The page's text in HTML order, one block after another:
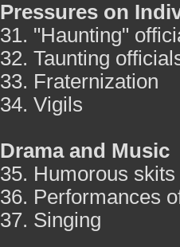
Pressures on
31. "Haunting"
32. Taunting
33. Fraternization
34. Vigils
Drama and Music
35. Humorous
36. Performances
37. Singing